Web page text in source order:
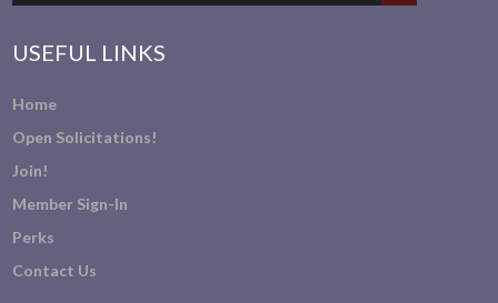
USEFUL LINKS
Home
Open Solicitations!
Join!
Member Sign-In
Perks
Contact Us